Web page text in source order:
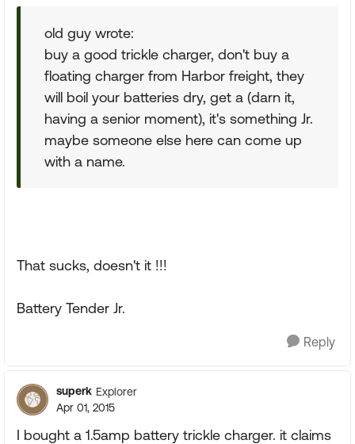
old guy wrote:
buy a good trickle charger, don't buy a
floating charger from Harbor freight, they
will boil your batteries dry, get a (darn it,
having a senior moment), it's something Jr.
maybe someone else here can come up
with a name.
That sucks, doesn't it !!!
Battery Tender Jr.
Reply
superk Explorer
Apr 01, 2015
I bought a 1.5amp battery trickle charger. it claims